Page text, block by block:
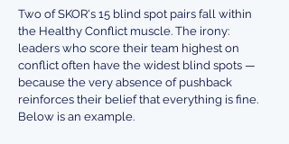
Two of SKOR's 15 blind spot pairs fall within
the Healthy Conflict muscle. The irony:
leaders who score their team highest on
conflict often have the widest blind spots —
because the very absence of pushback
reinforces their belief that everything is fine.
Below is an example.